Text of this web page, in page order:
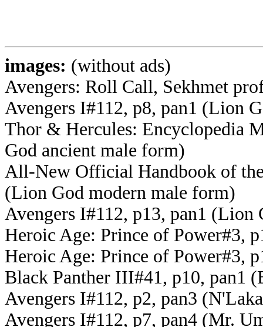
images: (without ads)
Avengers: Roll Call, Sekhmet
Avengers I#112, p8, pan1 (Lion
Thor & Hercules: Encyclopedia
God ancient male form)
All-New Official Handbook of
(Lion God modern male form)
Avengers I#112, p13, pan1 (Lion
Heroic Age: Prince of Power#3,
Heroic Age: Prince of Power#3,
Black Panther III#41, p10, pan1
Avengers I#112, p2, pan3
Avengers I#112, p7, pan4 (Mr.